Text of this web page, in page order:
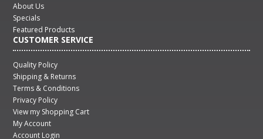
About Us
Specials
Featured Products
CUSTOMER SERVICE
Quality Policy
Shipping & Returns
Terms & Conditions
Privacy Policy
View my Shopping Cart
My Account
Account Login